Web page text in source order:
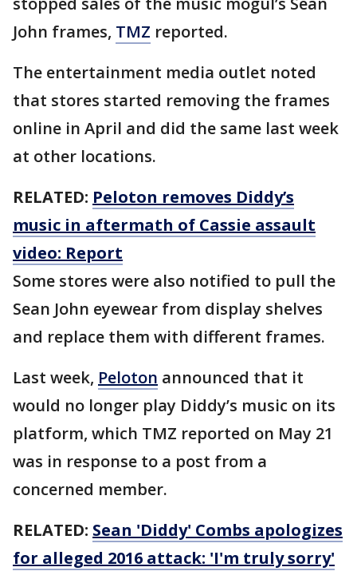
John frames, TMZ reported.
The entertainment media outlet noted
that stores started removing the frames
online in April and did the same last week
at other locations.
RELATED: Peloton removes Diddy’s
music in aftermath of Cassie assault
video: Report
Some stores were also notified to pull the
Sean John eyewear from display shelves
and replace them with different frames.
Last week, Peloton announced that it
would no longer play Diddy’s music on its
platform, which TMZ reported on May 21
was in response to a post from a
concerned member.
RELATED: Sean 'Diddy' Combs apologizes
for alleged 2016 attack: 'I'm truly sorry'